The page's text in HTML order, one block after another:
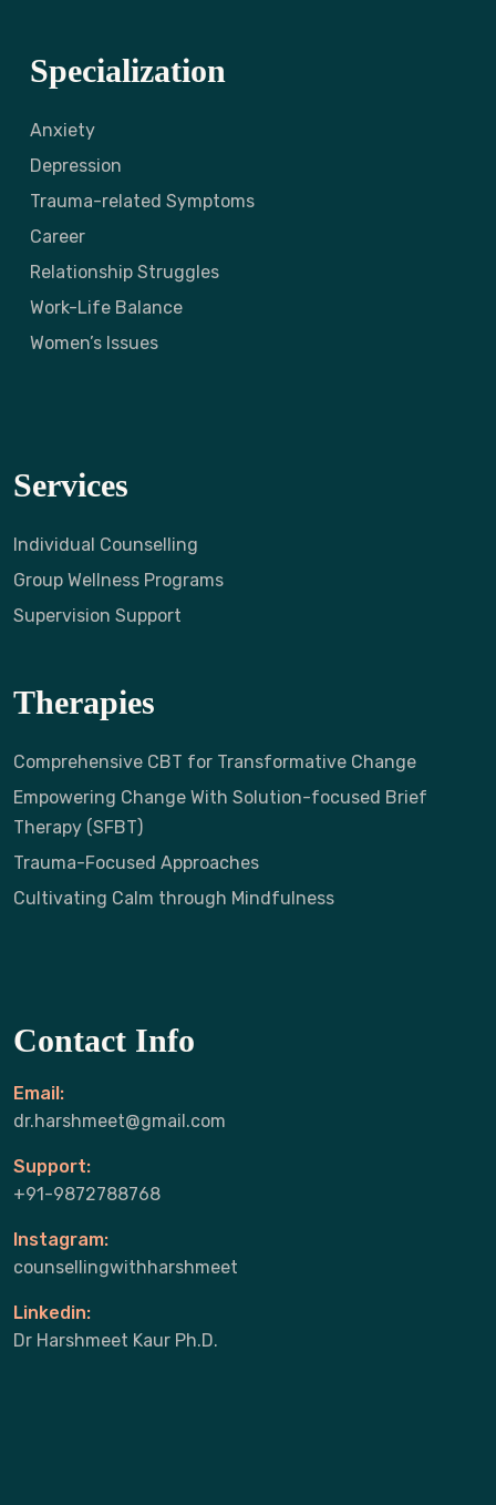
Specialization
Anxiety
Depression
Trauma-related Symptoms
Career
Relationship Struggles
Work-Life Balance
Women’s Issues
Services
Individual Counselling
Group Wellness Programs
Supervision Support
Therapies
Comprehensive CBT for Transformative Change
Empowering Change With Solution-focused Brief
Therapy (SFBT)
Trauma-Focused Approaches
Cultivating Calm through Mindfulness
Contact Info
Email:
dr.harshmeet@gmail.com
Support:
+91-9872788768
Instagram:
counsellingwithharshmeet
Linkedin:
Dr Harshmeet Kaur Ph.D.